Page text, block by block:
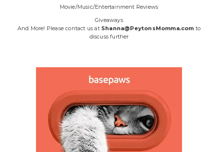
Movie/Music/Entertainment Reviews
Giveaways
And More! Please contact us at Shanna@PeytonsMomma.com to
discuss further